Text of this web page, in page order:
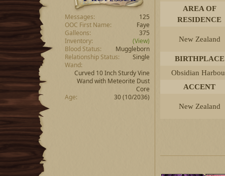
Messages
125
OOC First Name
Faye
Galleons
375
Inventory
(View)
Blood Status
Muggleborn
Relationship Status
Single
Wand
Curved 10 Inch Sturdy Vine
Wand with Meteorite Dust
Core
Age
30 (10/2036)
AREA OF
RESIDENCE
New Zealand
BIRTHPLACE
Obsidian
ACCENT
New Zealand